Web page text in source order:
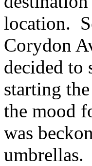
location.
Corydon
decided to
starting
the mood
was
umbrellas.